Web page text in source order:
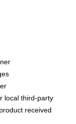
local third-party
received